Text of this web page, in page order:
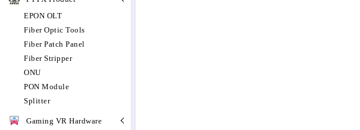
EPON OLT
Fiber Optic Tools
Fiber Patch Panel
Fiber Stripper
ONU
PON Module
Splitter
Gaming VR Hardware